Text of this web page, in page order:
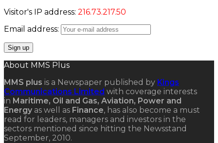
Visitor's IP address: 216.73.217.50
Email address:
About MMS Plus
MMS plus is a Newspaper published by Kings
Communications Limited with coverage interests
in Maritime, Oil and Gas, Aviation, Power and
Energy as well as Finance, has also become a must
read for leaders, managers and investors in the
sectors mentioned since hitting the Newsstand
September, 2010.